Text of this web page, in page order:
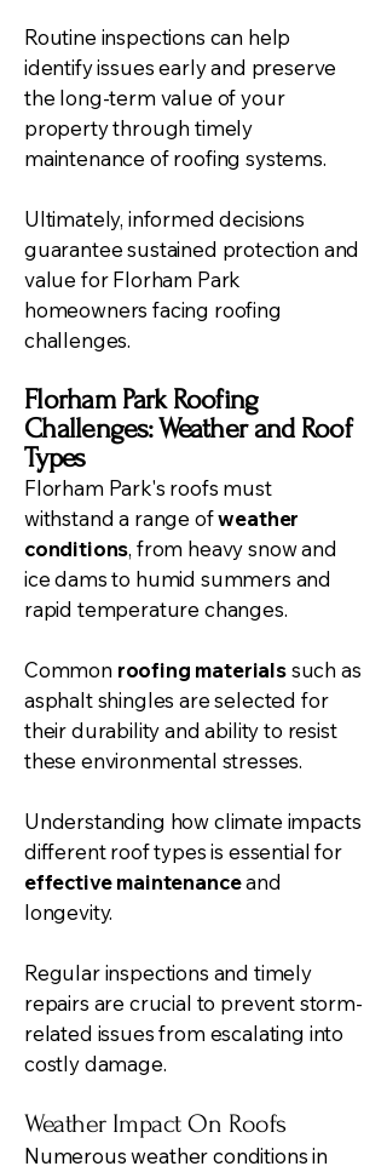
Routine inspections can help
identify issues early and preserve
the long-term value of your
property through timely
maintenance of roofing systems.
Ultimately, informed decisions
guarantee sustained protection and
value for Florham Park
homeowners facing roofing
challenges.
Florham Park Roofing
Challenges: Weather and Roof
Types
Florham Park's roofs must
withstand a range ofweather
conditions, from heavy snow and
ice dams to humid summers and
rapid temperature changes.
Common roofing materialssuch as
asphalt shingles are selected for
their durability and ability to resist
these environmental stresses.
Understanding how climate impacts
different roof types is essential for
effective maintenanceand
longevity.
Regular inspections and timely
repairs are crucial to prevent storm-
related issues from escalating into
costly damage.
Weather Impact On Roofs
Numerous weather conditions in